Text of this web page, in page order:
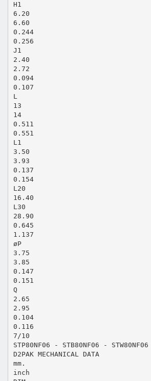
H1
6.20
6.60
0.244
0.256
J1
2.40
2.72
0.094
0.107
L
13
14
0.511
0.551
L1
3.50
3.93
0.137
0.154
L20
16.40
L30
28.90
0.645
1.137
øP
3.75
3.85
0.147
0.151
Q
2.65
2.95
0.104
0.116
7/10
STP80NF06 - STB80NF06 - STW80NF06
D2PAK MECHANICAL DATA
mm.
inch